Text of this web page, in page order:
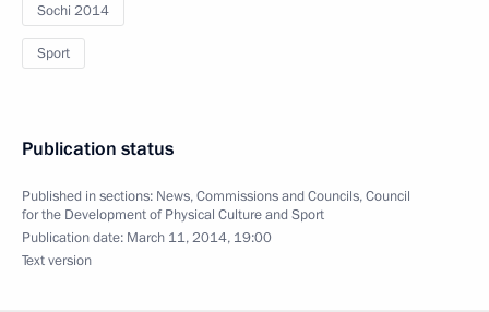
Sochi 2014
Sport
Publication status
Published in sections: News,Commissions and Councils,Council
for the Development of Physical Culture and Sport
Publication date: March 11, 2014, 19:00
Text version